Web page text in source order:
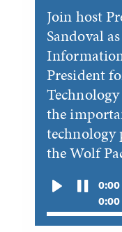
Join host
Sandoval
President
the
technology
the Wolf
0:00
0:00